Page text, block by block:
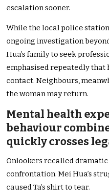
escalation sooner.
While the local police
ongoing investigation
Hua’s family to seek
emphasised repeatedly that
contact. Neighbours,
the woman may return.
Mental health
behaviour
quickly crosses
Onlookers recalled dramatic
confrontation. Mei Hua’s
caused Ta’s shirt to tear.